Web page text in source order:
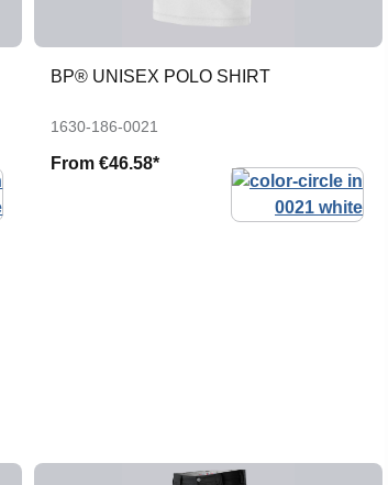
BP® UNISEX POLO SHIRT
1630-186-0021
From€46.58*